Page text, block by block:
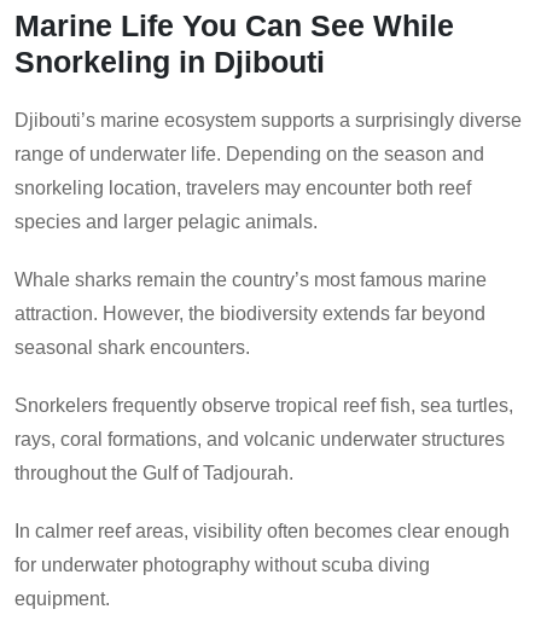
Marine Life You Can See While
Snorkeling in Djibouti
Djibouti’s marine ecosystem supports a surprisingly diverse
range of underwater life. Depending on the season and
snorkeling location, travelers may encounter both reef
species and larger pelagic animals.
Whale sharks remain the country’s most famous marine
attraction. However, the biodiversity extends far beyond
seasonal shark encounters.
Snorkelers frequently observe tropical reef fish, sea turtles,
rays, coral formations, and volcanic underwater structures
throughout the Gulf of Tadjourah.
In calmer reef areas, visibility often becomes clear enough
for underwater photography without scuba diving
equipment.